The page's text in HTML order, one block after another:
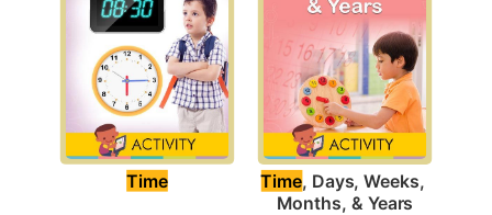
Time Time, Days, Weeks,
Months, & Years